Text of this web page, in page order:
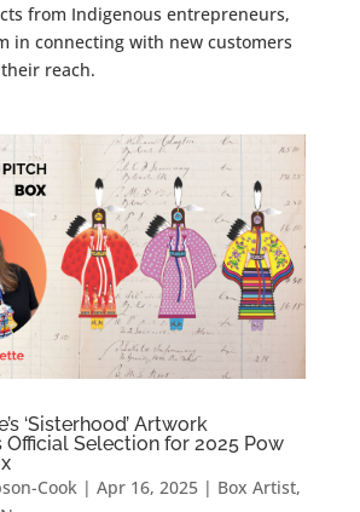
from Indigenous entrepreneurs,
in connecting with new customers
reach.
‘Sisterhood’ Artwork
Official Selection for 2025 Pow
Cook| Apr 16, 2025| Box Artist,